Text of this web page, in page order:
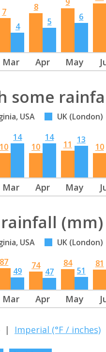
7
4
8
5
6
Mar Apr May
some
USA UK (London)
10
14
10
14
11 13
10
Mar Apr May
(mm)
USA UK (London)
87
49
74
47
84
51
81
Mar Apr May
| Imperial (°F / inches)